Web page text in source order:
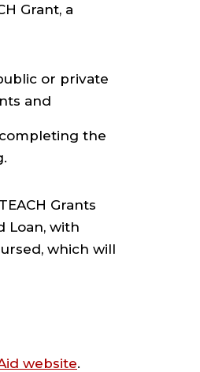
Grant, a
or private
and
the
Grants
Loan, with
which will
website.